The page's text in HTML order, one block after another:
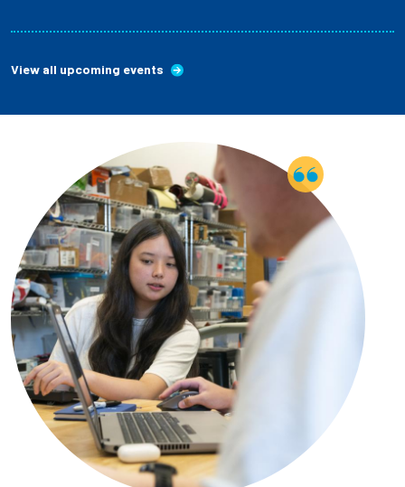
View all upcoming events